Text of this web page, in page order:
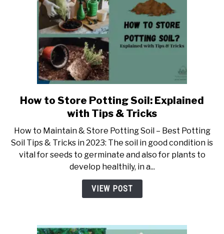
link
to
to
Store
Potting
Soil:
Explained
Tricks
How to Store Potting Soil: Explained
with Tips & Tricks
How to Maintain & Store Potting Soil – Best Potting
Soil Tips & Tricks in 2023: The soil in good condition is
vital for seeds to germinate and also for plants to
develop healthily, in a...
VIEW POST